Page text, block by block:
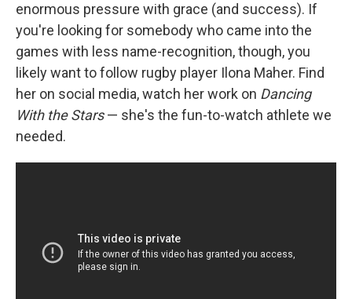
enormous pressure with grace (and success). If
you're looking for somebody who came into the
games with less name-recognition, though, you
likely want to follow rugby player Ilona Maher. Find
her on social media, watch her work on Dancing
With the Stars— she's the fun-to-watch athlete we
needed.